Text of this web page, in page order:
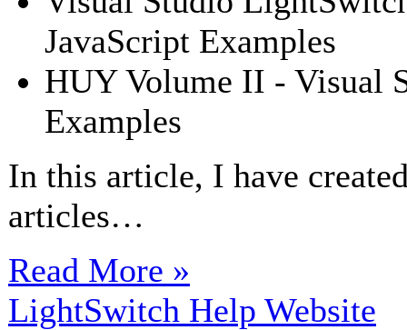
JavaScript Examples
HUY Volume II - Visual
Examples
In this article, I have
articles…
Read More »
LightSwitch Help Website